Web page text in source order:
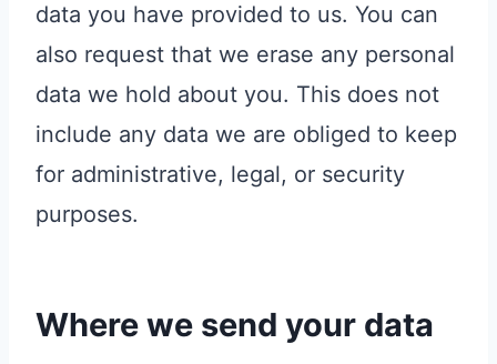
data you have provided to us. You can
also request that we erase any personal
data we hold about you. This does not
include any data we are obliged to keep
for administrative, legal, or security
purposes.
Where we send your data